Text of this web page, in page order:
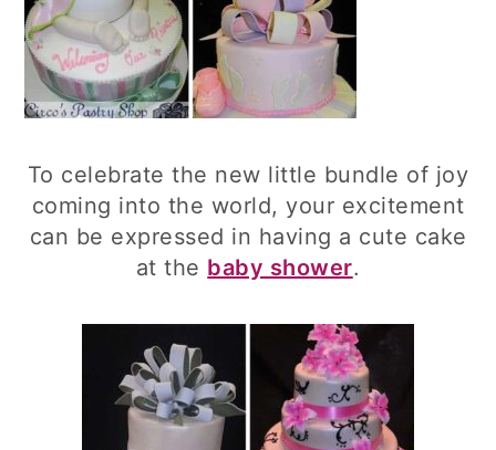
To celebrate the new little bundle of joy
coming into the world, your excitement
can be expressed in having a cute cake
at the baby shower.